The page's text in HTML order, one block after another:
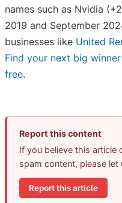
names such as Nvidia
2019 and September
businesses like United
Find your next big
free.
Report this content
If you believe this article
spam content, please let
Report this article